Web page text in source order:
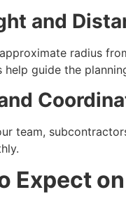
and
radius
help guide the
team,
Expect